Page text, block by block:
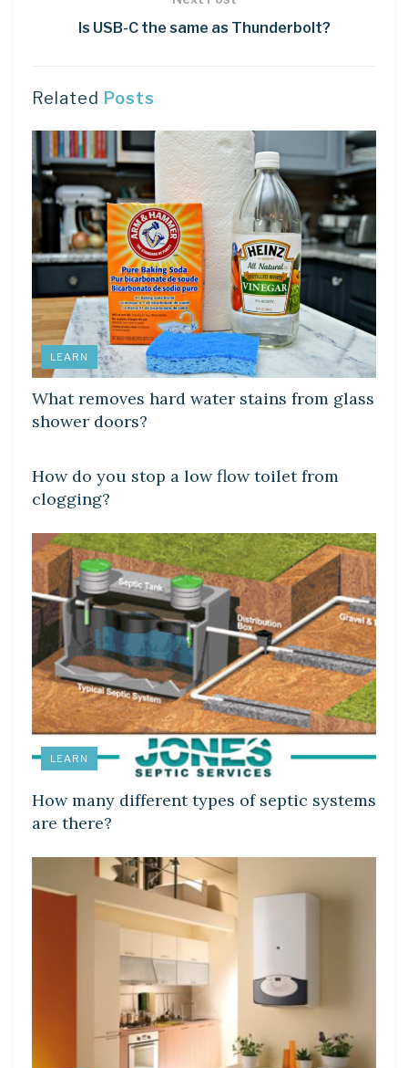
Is USB-C the same as Thunderbolt?
Related Posts
LEARN
What removes hard water stains from glass
shower doors?
How do you stop a low flow toilet from
clogging?
LEARN
How many different types of septic systems
are there?